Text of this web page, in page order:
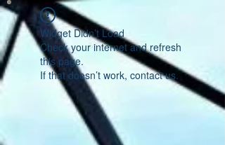
Widget Didn’t Load
Check your internet and refresh
this page.
If that doesn’t work, contact us.